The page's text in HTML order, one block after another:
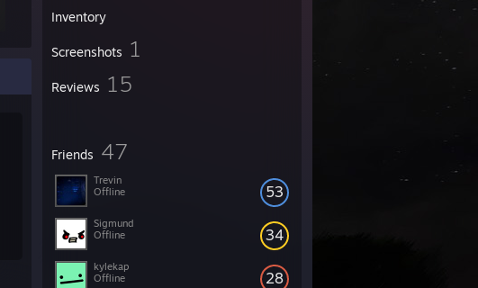
Inventory
Screenshots 1
Reviews 15
Friends 47
53
Trevin
Offline
34
Sigmund
Offline
28
kylekap
Offline